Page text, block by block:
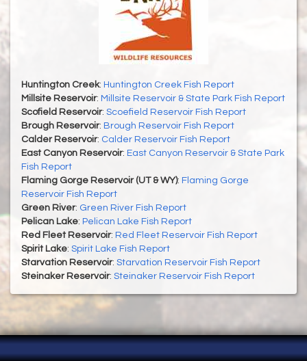
Huntington Creek: Huntington Creek Fish Report
Millsite Reservoir: Millsite Reservoir & State Park Fish Report
Scofield Reservoir: Scoefield Reservoir Fish Report
Brough Reservoir: Brough Reservoir Fish Report
Calder Reservoir: Calder Reservoir Fish Report
East Canyon Reservoir: East Canyon Reservoir & State Park
Fish Report
Flaming Gorge Reservoir (UT & WY): Flaming Gorge
Reservoir Fish Report
Green River: Green River Fish Report
Pelican Lake: Pelican Lake Fish Report
Red Fleet Reservoir: Red Fleet Reservoir Fish Report
Spirit Lake: Spirit Lake Fish Report
Starvation Reservoir: Starvation Reservoir Fish Report
Steinaker Reservoir: Steinaker Reservoir Fish Report